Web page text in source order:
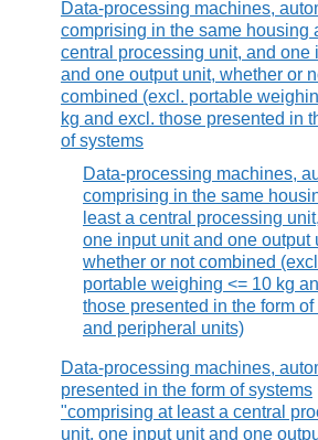
Data-processing machines,
comprising in the same housing
central processing unit, and one
and one output unit, whether or
combined (excl. portable
kg and excl. those presented in
of systems
Data-processing machines,
comprising in the same
least a central processing
one input unit and one output
whether or not combined
portable weighing <= 10 kg
those presented in the form of
and peripheral units)
Data-processing machines,
presented in the form of systems
"comprising at least a central
unit, one input unit and one